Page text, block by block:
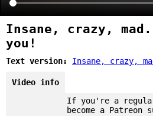
Insane, crazy,
you!
Text version: Insane, crazy,
Video info
If you're a
become a